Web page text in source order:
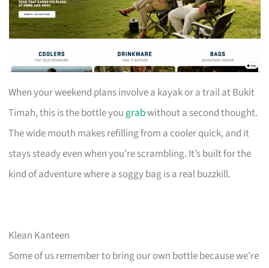
When your weekend plans involve a kayak or a trail at Bukit
Timah, this is the bottle you grabwithout a second thought.
The wide mouth makes refilling from a cooler quick, and it
stays steady even when you’re scrambling. It’s built for the
kind of adventure where a soggy bag is a real buzzkill.
Klean Kanteen
Some of us remember to bring our own bottle because we’re